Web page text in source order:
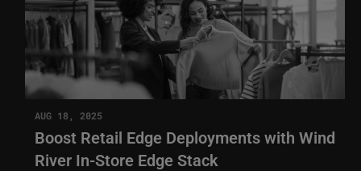
AUG 18, 2025
Boost Retail Edge Deployments with Wind
River In-Store Edge Stack